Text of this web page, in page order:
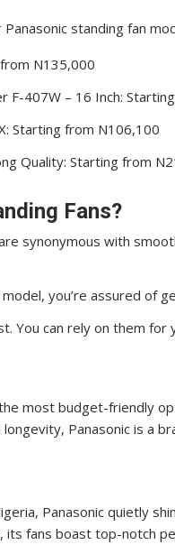
standing fan
N135,000
F-407W – 16 Inch:
Starting from N106,100
Quality: Starting from
Fans?
synonymous with
you’re assured of
You can rely on them for
most budget-friendly
Panasonic is a
Panasonic quietly
fans boast top-notch